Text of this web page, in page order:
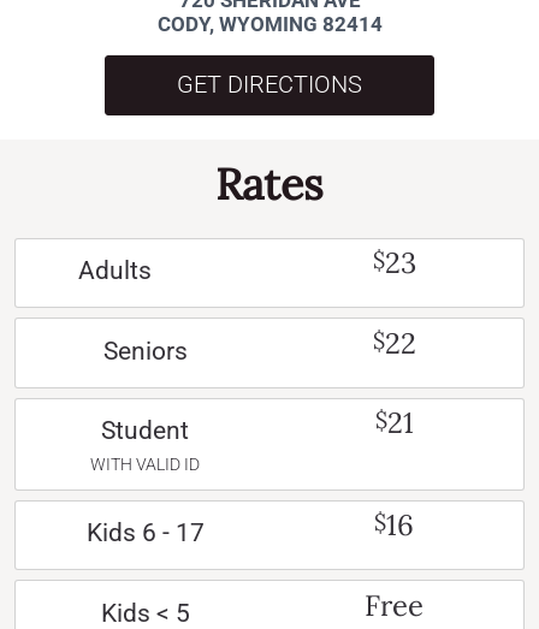
CODY, WYOMING 82414
GET DIRECTIONS
Rates
Adults $23
Seniors $22
Student
WITH VALID ID
$21
Kids 6 - 17 $16
Kids < 5 Free